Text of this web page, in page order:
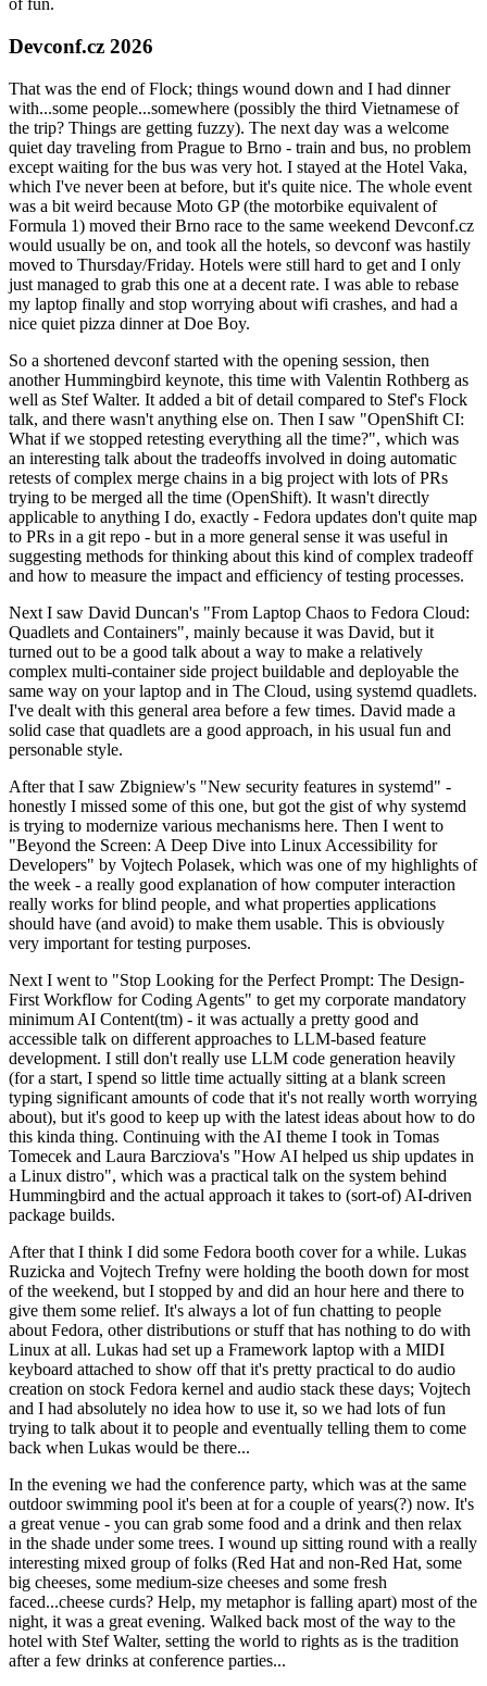
of fun.
Devconf.cz 2026
That was the end of Flock; things wound down and I had dinner
with...some people...somewhere (possibly the third Vietnamese of
the trip? Things are getting fuzzy). The next day was a welcome
quiet day traveling from Prague to Brno - train and bus, no problem
except waiting for the bus was very hot. I stayed at the Hotel Vaka,
which I've never been at before, but it's quite nice. The whole event
was a bit weird because Moto GP (the motorbike equivalent of
Formula 1) moved their Brno race to the same weekend Devconf.cz
would usually be on, and took all the hotels, so devconf was hastily
moved to Thursday/Friday. Hotels were still hard to get and I only
just managed to grab this one at a decent rate. I was able to rebase
my laptop finally and stop worrying about wifi crashes, and had a
nice quiet pizza dinner at Doe Boy.
So a shortened devconf started with the opening session, then
another Hummingbird keynote, this time with Valentin Rothberg as
well as Stef Walter. It added a bit of detail compared to Stef's Flock
talk, and there wasn't anything else on. Then I saw "OpenShift CI:
What if we stopped retesting everything all the time?", which was
an interesting talk about the tradeoffs involved in doing automatic
retests of complex merge chains in a big project with lots of PRs
trying to be merged all the time (OpenShift). It wasn't directly
applicable to anything I do, exactly - Fedora updates don't quite map
to PRs in a git repo - but in a more general sense it was useful in
suggesting methods for thinking about this kind of complex tradeoff
and how to measure the impact and efficiency of testing processes.
Next I saw David Duncan's "From Laptop Chaos to Fedora Cloud:
Quadlets and Containers", mainly because it was David, but it
turned out to be a good talk about a way to make a relatively
complex multi-container side project buildable and deployable the
same way on your laptop and in The Cloud, using systemd quadlets.
I've dealt with this general area before a few times. David made a
solid case that quadlets are a good approach, in his usual fun and
personable style.
After that I saw Zbigniew's "New security features in systemd" -
honestly I missed some of this one, but got the gist of why systemd
is trying to modernize various mechanisms here. Then I went to
"Beyond the Screen: A Deep Dive into Linux Accessibility for
Developers" by Vojtech Polasek, which was one of my highlights of
the week - a really good explanation of how computer interaction
really works for blind people, and what properties applications
should have (and avoid) to make them usable. This is obviously
very important for testing purposes.
Next I went to "Stop Looking for the Perfect Prompt: The Design-
First Workflow for Coding Agents" to get my corporate mandatory
minimum AI Content(tm) - it was actually a pretty good and
accessible talk on different approaches to LLM-based feature
development. I still don't really use LLM code generation heavily
(for a start, I spend so little time actually sitting at a blank screen
typing significant amounts of code that it's not really worth worrying
about), but it's good to keep up with the latest ideas about how to do
this kinda thing. Continuing with the AI theme I took in Tomas
Tomecek and Laura Barcziova's "How AI helped us ship updates in
a Linux distro", which was a practical talk on the system behind
Hummingbird and the actual approach it takes to (sort-of) AI-driven
package builds.
After that I think I did some Fedora booth cover for a while. Lukas
Ruzicka and Vojtech Trefny were holding the booth down for most
of the weekend, but I stopped by and did an hour here and there to
give them some relief. It's always a lot of fun chatting to people
about Fedora, other distributions or stuff that has nothing to do with
Linux at all. Lukas had set up a Framework laptop with a MIDI
keyboard attached to show off that it's pretty practical to do audio
creation on stock Fedora kernel and audio stack these days; Vojtech
and I had absolutely no idea how to use it, so we had lots of fun
trying to talk about it to people and eventually telling them to come
back when Lukas would be there...
In the evening we had the conference party, which was at the same
outdoor swimming pool it's been at for a couple of years(?) now. It's
a great venue - you can grab some food and a drink and then relax
in the shade under some trees. I wound up sitting round with a really
interesting mixed group of folks (Red Hat and non-Red Hat, some
big cheeses, some medium-size cheeses and some fresh
faced...cheese curds? Help, my metaphor is falling apart) most of the
night, it was a great evening. Walked back most of the way to the
hotel with Stef Walter, setting the world to rights as is the tradition
after a few drinks at conference parties...